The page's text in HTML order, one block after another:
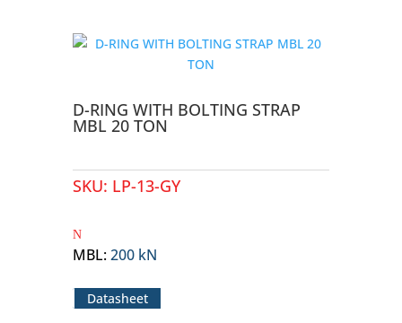
D-RING WITH BOLTING STRAP
MBL 20 TON
SKU: LP-13-GY
MBL:200 kN
Datasheet